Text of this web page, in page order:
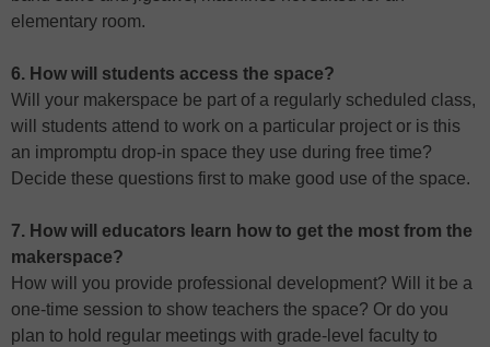
elementary room.
6. How will students access the space?
Will your makerspace be part of a regularly scheduled class,
will students attend to work on a particular project or is this
an impromptu drop-in space they use during free time?
Decide these questions first to make good use of the space.
7. How will educators learn how to get the most from the
makerspace?
How will you provide professional development? Will it be a
one-time session to show teachers the space? Or do you
plan to hold regular meetings with grade-level faculty to